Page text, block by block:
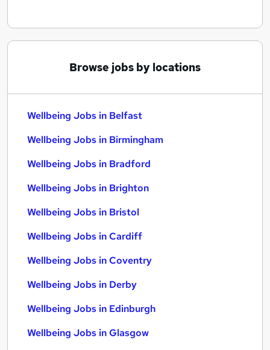
Browse jobs by locations
Wellbeing Jobs in Belfast
Wellbeing Jobs in Birmingham
Wellbeing Jobs in Bradford
Wellbeing Jobs in Brighton
Wellbeing Jobs in Bristol
Wellbeing Jobs in Cardiff
Wellbeing Jobs in Coventry
Wellbeing Jobs in Derby
Wellbeing Jobs in Edinburgh
Wellbeing Jobs in Glasgow